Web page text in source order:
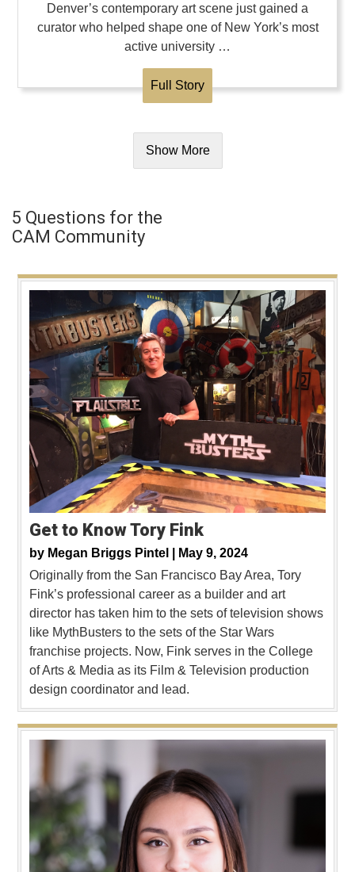
Denver’s contemporary art scene just gained a
curator who helped shape one of New York’s most
active university …
Full Story
Show More
5 Questions for the
CAM Community
Get to Know Tory Fink
by Megan Briggs Pintel |
May 9, 2024
Originally from the San Francisco Bay Area, Tory
Fink’s professional career as a builder and art
director has taken him to the sets of television shows
like MythBusters to the sets of the Star Wars
franchise projects. Now, Fink serves in the College
of Arts & Media as its Film & Television production
design coordinator and lead.